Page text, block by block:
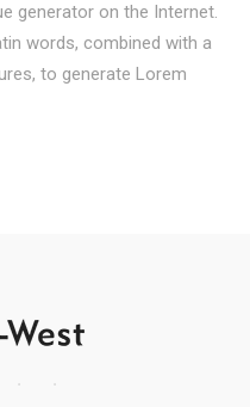
generator on the Internet.
words, combined with a
to generate Lorem